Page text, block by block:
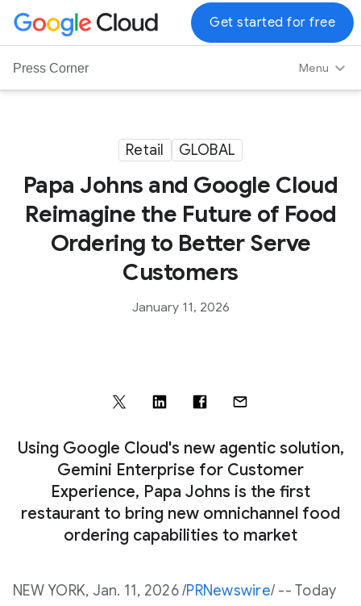
G
o
Press Corner Menu
Get started for free
Retail GLOBAL
Papa Johns and Google Cloud
Reimagine the Future of Food
Ordering to Better Serve
Customers
January 11, 2026
Using Google Cloud's new agentic solution,
Gemini Enterprise for Customer
Experience, Papa Johns is the first
restaurant to bring new omnichannel food
ordering capabilities to market
NEW YORK, Jan. 11, 2026/PRNewswire/ -- Today